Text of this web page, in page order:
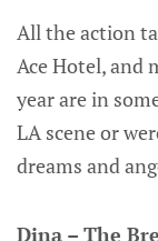
All the action
Ace Hotel, and
year are in
LA scene or
dreams and
Dina – The